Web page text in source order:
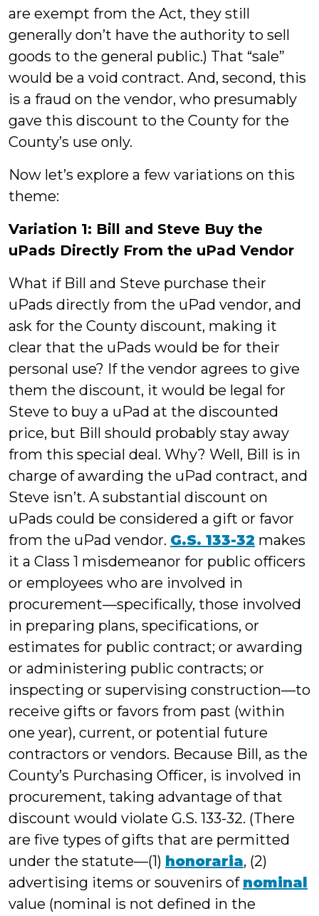
are exempt from the Act, they still
generally don’t have the authority to sell
goods to the general public.) That “sale”
would be a void contract. And, second, this
is a fraud on the vendor, who presumably
gave this discount to the County for the
County’s use only.
Now let’s explore a few variations on this
theme:
Variation 1: Bill and Steve Buy the
uPads Directly From the uPad Vendor
What if Bill and Steve purchase their
uPads directly from the uPad vendor, and
ask for the County discount, making it
clear that the uPads would be for their
personal use? If the vendor agrees to give
them the discount, it would be legal for
Steve to buy a uPad at the discounted
price, but Bill should probably stay away
from this special deal. Why? Well, Bill is in
charge of awarding the uPad contract, and
Steve isn’t. A substantial discount on
uPads could be considered a gift or favor
from the uPad vendor. G.S. 133-32 makes
it a Class 1 misdemeanor for public officers
or employees who are involved in
procurement—specifically, those involved
in preparing plans, specifications, or
estimates for public contract; or awarding
or administering public contracts; or
inspecting or supervising construction—to
receive gifts or favors from past (within
one year), current, or potential future
contractors or vendors. Because Bill, as the
County’s Purchasing Officer, is involved in
procurement, taking advantage of that
discount would violate G.S. 133-32. (There
are five types of gifts that are permitted
under the statute—(1) honoraria, (2)
advertising items or souvenirs of nominal
value (nominal is not defined in the